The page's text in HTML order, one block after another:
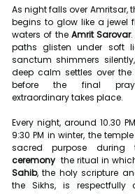
As night falls over Amritsar,
begins to glow like a jewel
waters of the Amrit Sarovar
paths glisten under soft
sanctum shimmers
deep calm settles over
before the final
extraordinary takes place.
Every night, around 10.30
9:30 PM in winter, the
sacred purpose during
ceremony the ritual in
Sahib, the holy scripture
the Sikhs, is respectfully